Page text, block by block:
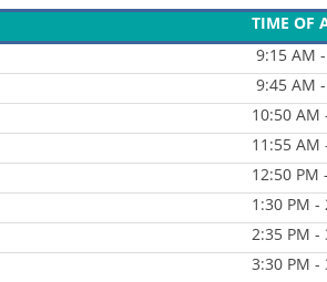
TIME OF
9:15 AM
9:45 AM
10:50 AM
11:55 AM
12:50 PM
1:30 PM -
2:35 PM -
3:30 PM -